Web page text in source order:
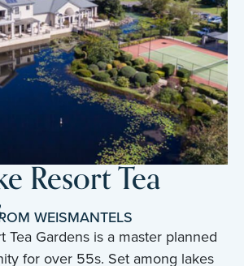
Resort Tea
WEISMANTELS
Tea Gardens is a master planned
for over 55s. Set among lakes